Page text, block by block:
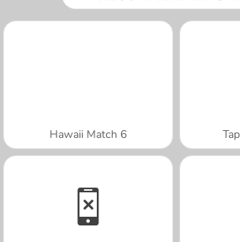
Hawaii Match 6